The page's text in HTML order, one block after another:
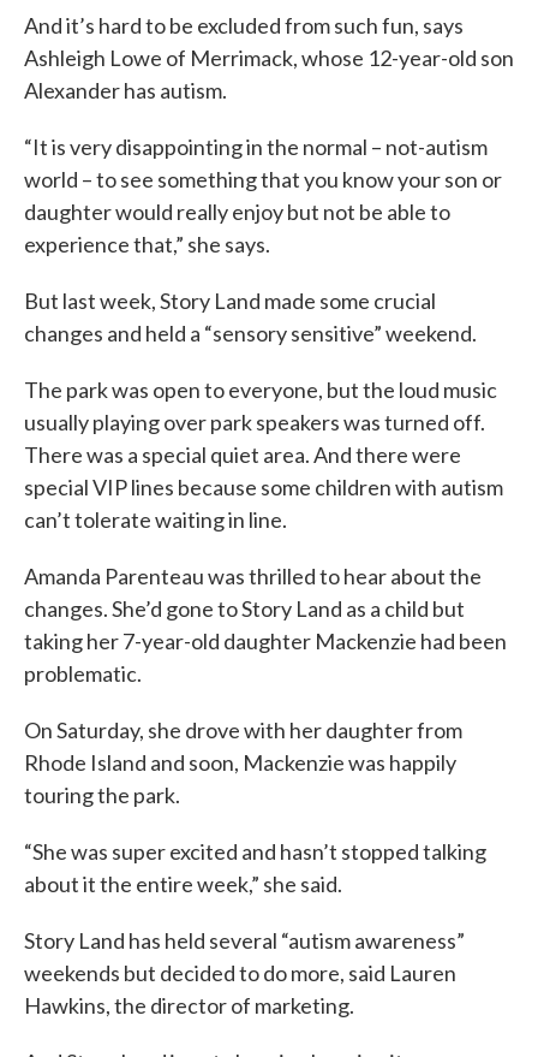
And it’s hard to be excluded from such fun, says
Ashleigh Lowe of Merrimack, whose 12-year-old son
Alexander has autism.
“It is very disappointing in the normal – not-autism
world – to see something that you know your son or
daughter would really enjoy but not be able to
experience that,” she says.
But last week, Story Land made some crucial
changes and held a “sensory sensitive” weekend.
The park was open to everyone, but the loud music
usually playing over park speakers was turned off.
There was a special quiet area. And there were
special VIP lines because some children with autism
can’t tolerate waiting in line.
Amanda Parenteau was thrilled to hear about the
changes. She’d gone to Story Land as a child but
taking her 7-year-old daughter Mackenzie had been
problematic.
On Saturday, she drove with her daughter from
Rhode Island and soon, Mackenzie was happily
touring the park.
“She was super excited and hasn’t stopped talking
about it the entire week,” she said.
Story Land has held several “autism awareness”
weekends but decided to do more, said Lauren
Hawkins, the director of marketing.